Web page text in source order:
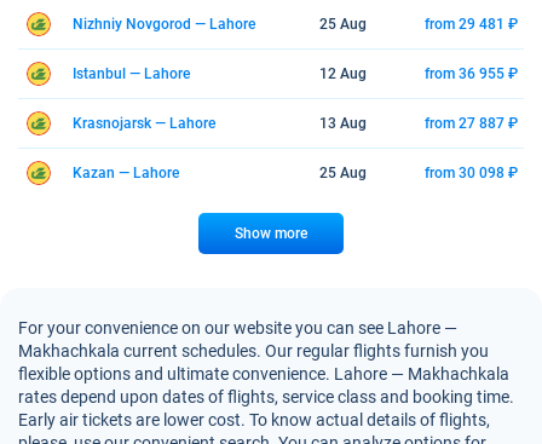
Nizhniy Novgorod — Lahore 25 Aug from 29 481 ₽
Istanbul — Lahore 12 Aug from 36 955 ₽
Krasnojarsk — Lahore 13 Aug from 27 887 ₽
Kazan — Lahore 25 Aug from 30 098 ₽
Show more
For your convenience on our website you can see Lahore —
Makhachkala current schedules. Our regular flights furnish you
flexible options and ultimate convenience. Lahore — Makhachkala
rates depend upon dates of flights, service class and booking time.
Early air tickets are lower cost. To know actual details of flights,